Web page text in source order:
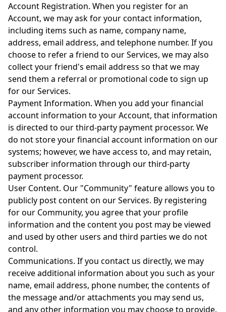
Account Registration. When you register for an
Account, we may ask for your contact information,
including items such as name, company name,
address, email address, and telephone number. If you
choose to refer a friend to our Services, we may also
collect your friend's email address so that we may
send them a referral or promotional code to sign up
for our Services.
Payment Information. When you add your financial
account information to your Account, that information
is directed to our third-party payment processor. We
do not store your financial account information on our
systems; however, we have access to, and may retain,
subscriber information through our third-party
payment processor.
User Content. Our "Community" feature allows you to
publicly post content on our Services. By registering
for our Community, you agree that your profile
information and the content you post may be viewed
and used by other users and third parties we do not
control.
Communications. If you contact us directly, we may
receive additional information about you such as your
name, email address, phone number, the contents of
the message and/or attachments you may send us,
and any other information you may choose to provide.